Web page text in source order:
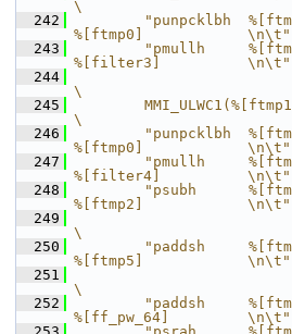
\
  242
"punpcklbh
%[ftmp0]
  243
"pmullh
%[filter3]
  244
\
  245
\
  246
"punpcklbh
%[ftmp0]
  247
"pmullh
%[filter4]
  248
"psubh
%[ftmp2]
  249
\
  250
"paddsh
%[ftmp5]
  251
\
  252
"paddsh
%[ff_pw_64]